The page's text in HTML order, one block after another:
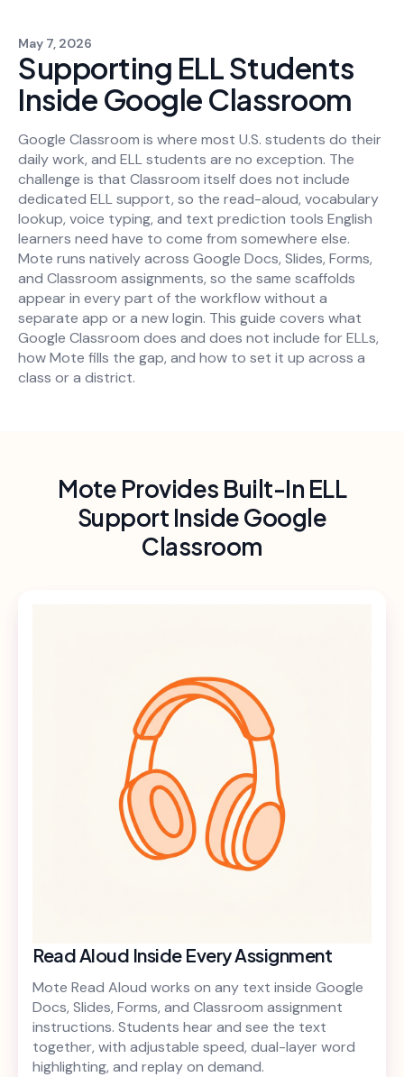
May 7, 2026
Supporting ELL Students
Inside Google Classroom
Google Classroom is where most U.S. students do their
daily work, and ELL students are no exception. The
challenge is that Classroom itself does not include
dedicated ELL support, so the read-aloud, vocabulary
lookup, voice typing, and text prediction tools English
learners need have to come from somewhere else.
Mote runs natively across Google Docs, Slides, Forms,
and Classroom assignments, so the same scaffolds
appear in every part of the workflow without a
separate app or a new login. This guide covers what
Google Classroom does and does not include for ELLs,
how Mote fills the gap, and how to set it up across a
class or a district.
Mote Provides Built-In ELL
Support Inside Google
Classroom
Read Aloud Inside Every Assignment
Mote Read Aloud works on any text inside Google
Docs, Slides, Forms, and Classroom assignment
instructions. Students hear and see the text
together, with adjustable speed, dual-layer word
highlighting, and replay on demand.